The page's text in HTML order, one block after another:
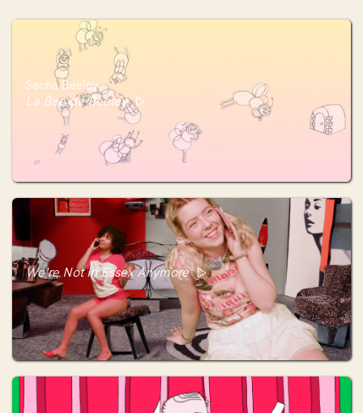
Sacha Beeley
La Bee de Beeley
We're Not in Essex Anymore